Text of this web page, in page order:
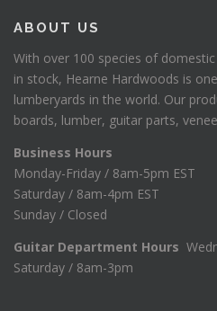
ABOUT US
With over 100 species of
in stock, Hearne Hardwoods is
lumberyards in the world. Our
boards, lumber, guitar parts,
Business Hours
Monday-Friday / 8am-5pm EST
Saturday / 8am-4pm EST
Sunday / Closed
Guitar Department Hours
Saturday / 8am-3pm